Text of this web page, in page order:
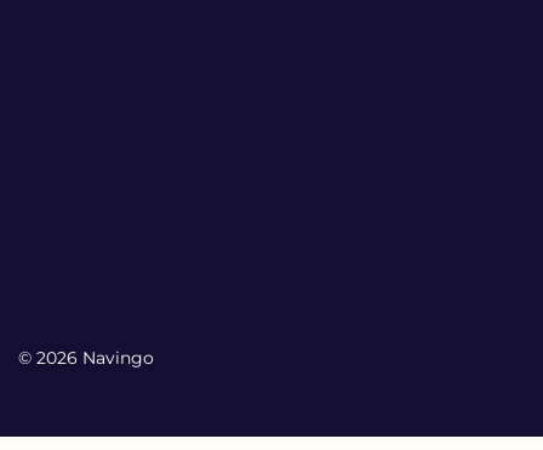
© 2026 Navingo